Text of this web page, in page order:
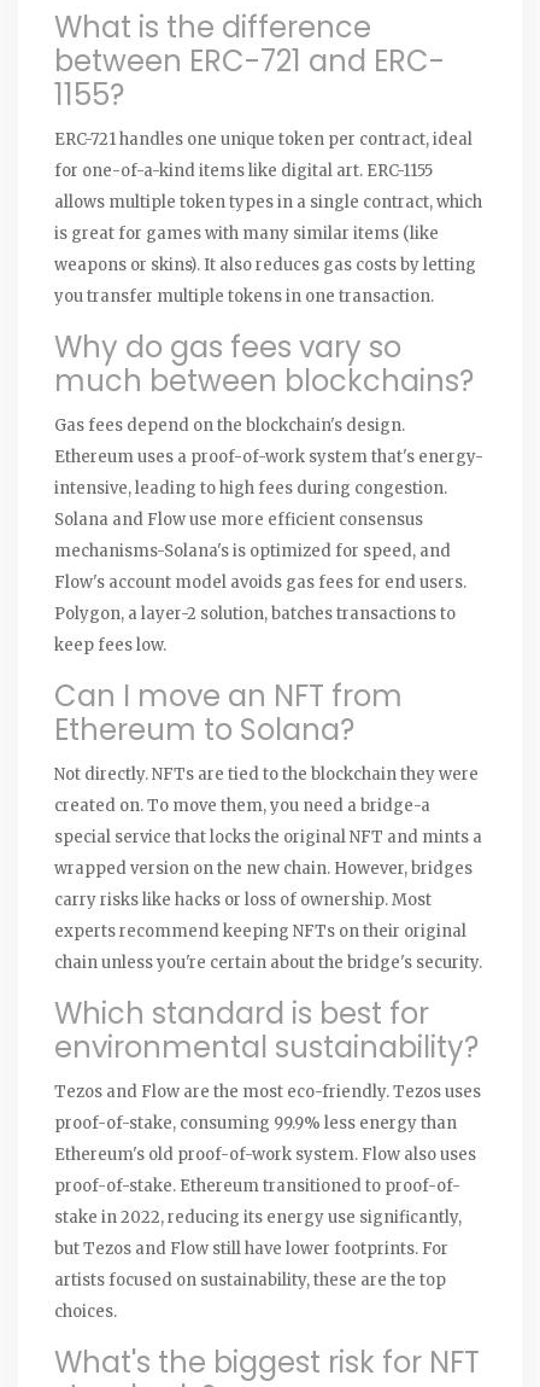
What is the difference
between ERC-721 and ERC-
1155?
ERC-721 handles one unique token per contract, ideal
for one-of-a-kind items like digital art. ERC-1155
allows multiple token types in a single contract, which
is great for games with many similar items (like
weapons or skins). It also reduces gas costs by letting
you transfer multiple tokens in one transaction.
Why do gas fees vary so
much between blockchains?
Gas fees depend on the blockchain's design.
Ethereum uses a proof-of-work system that's energy-
intensive, leading to high fees during congestion.
Solana and Flow use more efficient consensus
mechanisms-Solana's is optimized for speed, and
Flow's account model avoids gas fees for end users.
Polygon, a layer-2 solution, batches transactions to
keep fees low.
Can I move an NFT from
Ethereum to Solana?
Not directly. NFTs are tied to the blockchain they were
created on. To move them, you need a bridge-a
special service that locks the original NFT and mints a
wrapped version on the new chain. However, bridges
carry risks like hacks or loss of ownership. Most
experts recommend keeping NFTs on their original
chain unless you're certain about the bridge's security.
Which standard is best for
environmental sustainability?
Tezos and Flow are the most eco-friendly. Tezos uses
proof-of-stake, consuming 99.9% less energy than
Ethereum's old proof-of-work system. Flow also uses
proof-of-stake. Ethereum transitioned to proof-of-
stake in 2022, reducing its energy use significantly,
but Tezos and Flow still have lower footprints. For
artists focused on sustainability, these are the top
choices.
What's the biggest risk for NFT